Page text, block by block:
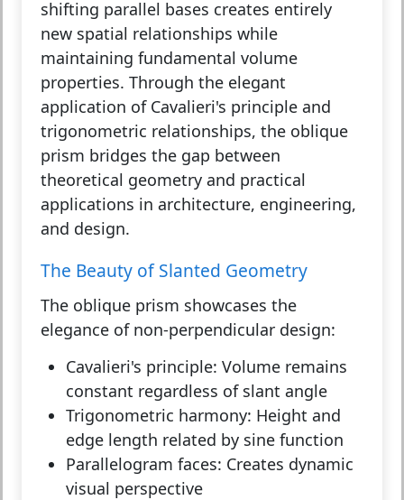
shifting parallel bases creates entirely
new spatial relationships while
maintaining fundamental volume
properties. Through the elegant
application of Cavalieri's principle and
trigonometric relationships, the oblique
prism bridges the gap between
theoretical geometry and practical
applications in architecture, engineering,
and design.
The Beauty of Slanted Geometry
The oblique prism showcases the
elegance of non-perpendicular design:
Cavalieri's principle: Volume remains
constant regardless of slant angle
Trigonometric harmony: Height and
edge length related by sine function
Parallelogram faces: Creates dynamic
visual perspective